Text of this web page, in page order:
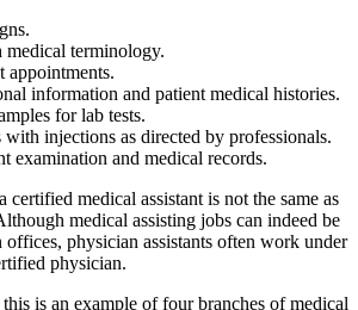
terminology.
appointments.
information and patient medical histories.
for lab tests.
with injections as directed by professionals.
examination and medical records.
medical assistant is not the same as
medical assisting jobs can indeed be
physician assistants often work under
physician.
is an example of four branches of medical